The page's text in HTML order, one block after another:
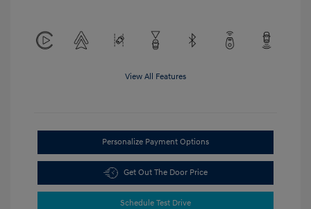
View All Features
Personalize Payment Options
Get Out The Door Price
Schedule Test Drive